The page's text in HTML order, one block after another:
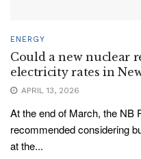
ENERGY
Could a new nuclear
electricity rates in
APRIL 13, 2026
At the end of March, the NB
recommended considering
at the...